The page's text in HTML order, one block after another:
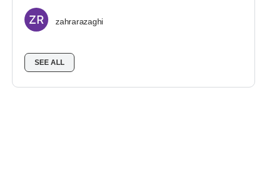
zahrarazaghi
SEE ALL